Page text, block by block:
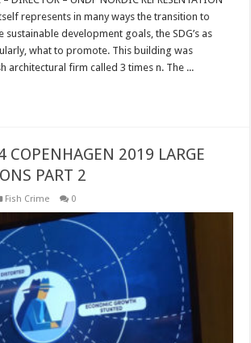
represents in many ways the transition to
sustainable development goals, the SDG’s as
what to promote. This building was
architectural firm called 3 times n. The ...
COPENHAGEN 2019 LARGE
PART 2
Fish Crime 0